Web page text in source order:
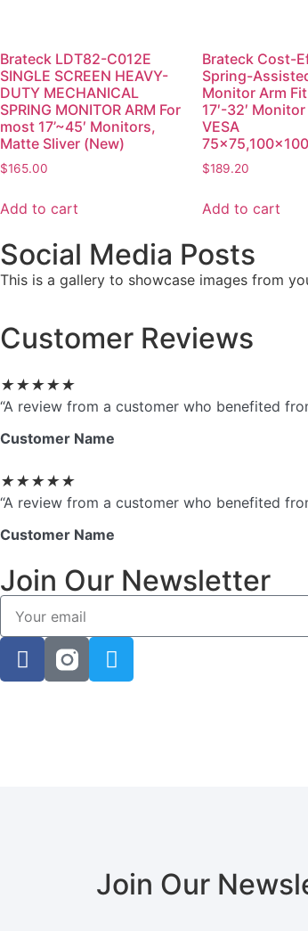
Brateck LDT82-C012E
SINGLE SCREEN HEAVY-
DUTY MECHANICAL
SPRING MONITOR ARM For
most 17’~45′ Monitors,
Matte Sliver (New)
$165.00
Add to cart
Brateck Cost-
Spring-
Monitor Arm
17′-32′
VESA
$189.20
Add to cart
Social Media Posts
This is a gallery to showcase images from
Customer Reviews
★★★★★
“A review from a customer who benefited
Customer Name
★★★★★
“A review from a customer who benefited
Customer Name
Join Our Newsletter
Join Our